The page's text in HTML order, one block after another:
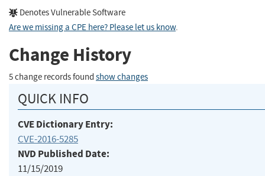
Denotes Vulnerable Software
Are we missing a CPE here? Please let us know.
Change History
5 change records found show changes
QUICK INFO
CVE Dictionary Entry:
CVE-2016-5285
NVD Published Date:
11/15/2019